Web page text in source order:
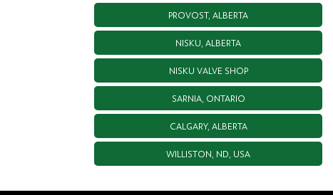
PROVOST, ALBERTA
NISKU, ALBERTA
NISKU VALVE SHOP
SARNIA, ONTARIO
CALGARY, ALBERTA
WILLISTON, ND, USA